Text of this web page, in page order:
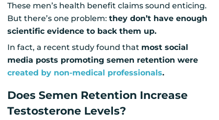
These men’s health benefit claims sound enticing.
But there’s one problem: they don’t have enough
scientific evidence to back them up.
In fact, a recent study found that most social
media posts promoting semen retention were
created by non-medical professionals.
Does Semen Retention Increase
Testosterone Levels?